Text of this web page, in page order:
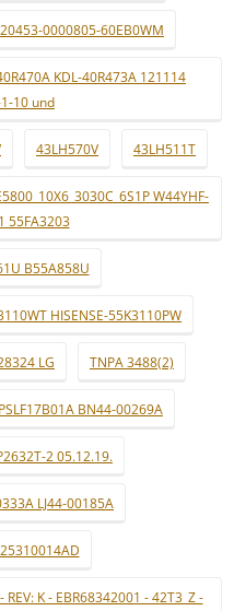
0000805-60EB0WM
KDL-40R473A 121114
10 und
43LH570V 43LH511T
W44YHF-
55FA3203
B55A858U
HISENSE-55K3110PW
LG TNPA 3488(2)
PSLF17B01A BN44-00269A
2 05.12.19.
LJ44-00185A
K - EBR68342001 - 42T3_Z -